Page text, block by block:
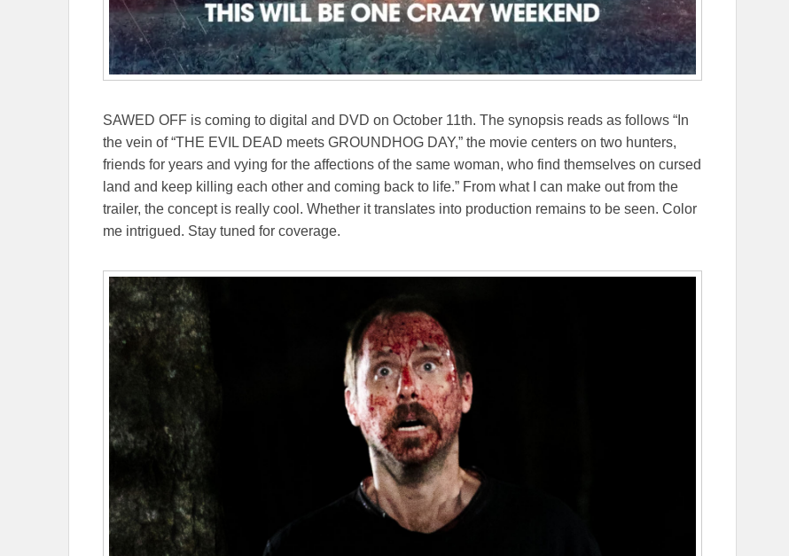
SAWED OFF is coming to digital and DVD on October 11th. The synopsis reads as follows “In
the vein of “THE EVIL DEAD meets GROUNDHOG DAY,” the movie centers on two hunters,
friends for years and vying for the affections of the same woman, who find themselves on cursed
land and keep killing each other and coming back to life.” From what I can make out from the
trailer, the concept is really cool. Whether it translates into production remains to be seen. Color
me intrigued. Stay tuned for coverage.